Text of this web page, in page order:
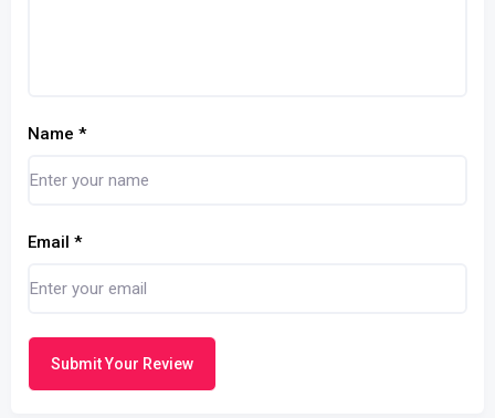
Name *
Email *
Submit Your Review